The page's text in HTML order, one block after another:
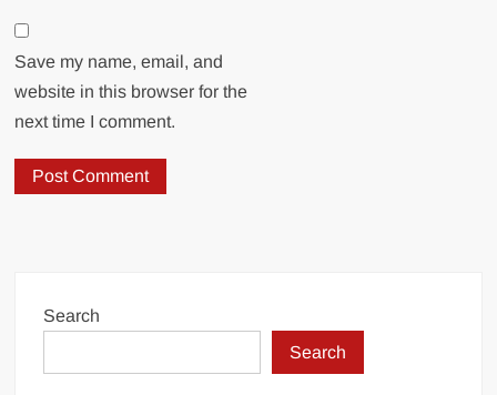
Save my name, email, and
website in this browser for the
next time I comment.
Search
Search